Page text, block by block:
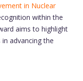
in Nuclear
within the
aims to highlight
advancing the